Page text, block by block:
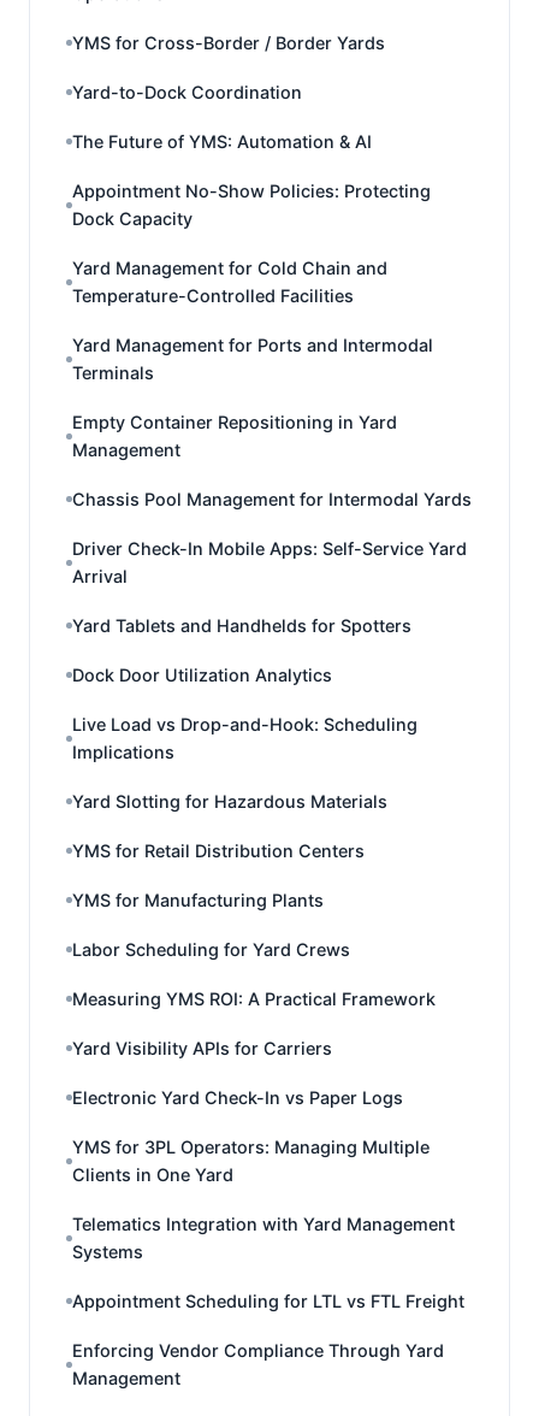
YMS for Cross-Border / Border Yards
Yard-to-Dock Coordination
The Future of YMS: Automation & AI
Appointment No-Show Policies: Protecting
Dock Capacity
Yard Management for Cold Chain and
Temperature-Controlled Facilities
Yard Management for Ports and Intermodal
Terminals
Empty Container Repositioning in Yard
Management
Chassis Pool Management for Intermodal Yards
Driver Check-In Mobile Apps: Self-Service Yard
Arrival
Yard Tablets and Handhelds for Spotters
Dock Door Utilization Analytics
Live Load vs Drop-and-Hook: Scheduling
Implications
Yard Slotting for Hazardous Materials
YMS for Retail Distribution Centers
YMS for Manufacturing Plants
Labor Scheduling for Yard Crews
Measuring YMS ROI: A Practical Framework
Yard Visibility APIs for Carriers
Electronic Yard Check-In vs Paper Logs
YMS for 3PL Operators: Managing Multiple
Clients in One Yard
Telematics Integration with Yard Management
Systems
Appointment Scheduling for LTL vs FTL Freight
Enforcing Vendor Compliance Through Yard
Management